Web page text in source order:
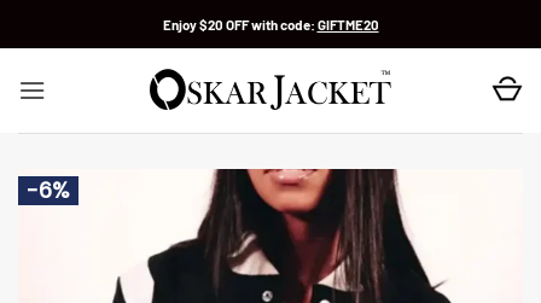
Enjoy $20 OFF with code: GIFTME20
-6%